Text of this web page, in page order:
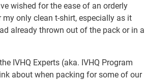
wished for the ease of an orderly
only clean t-shirt, especially as it
already thrown out of the pack or in a
IVHQ Experts (aka. IVHQ Program
about when packing for some of our